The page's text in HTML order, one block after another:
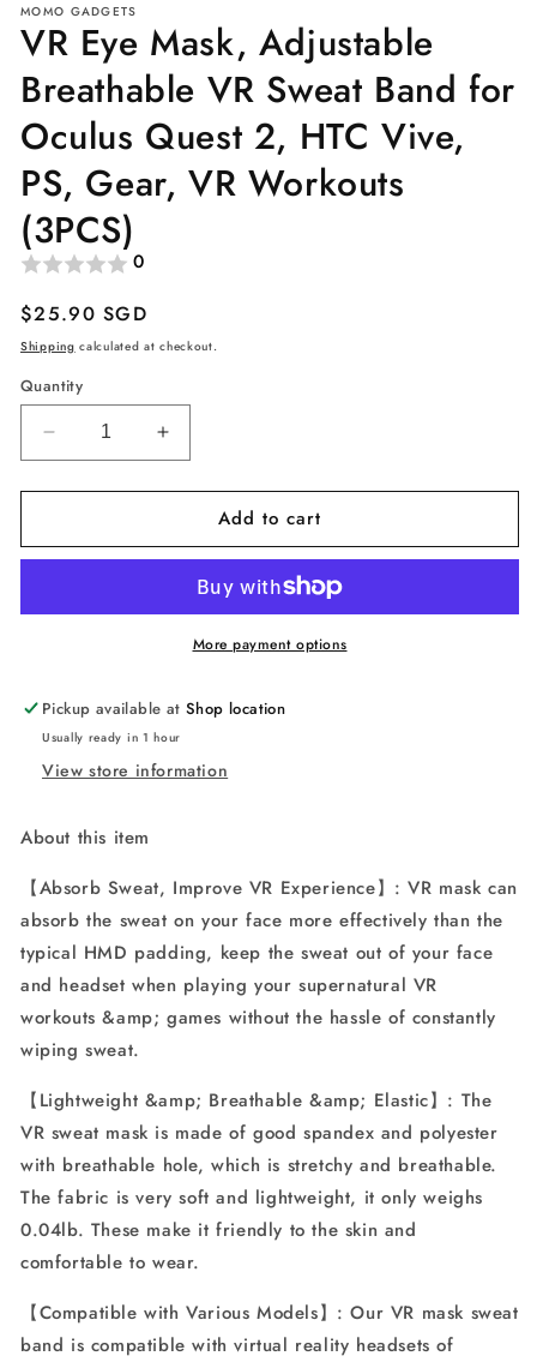
MOMO GADGETS
VR Eye Mask, Adjustable
Breathable VR Sweat Band for
Oculus Quest 2, HTC Vive,
PS, Gear, VR Workouts
(3PCS)
0
Regular
price
$25.90 SGD
Shipping calculated at checkout.
Quantity
Decrease
quantity
for
Eye
Breathable
for
Oculus
Quest
Vive,
Gear,
VR
Workouts
(3PCS)
Increase
quantity
for
Eye
Adjustable
Breathable
for
Oculus
Quest
Gear,
VR
Workouts
(3PCS)
Add to cart
More payment options
Pickup available atShop location
Usually ready in 1 hour
View store information
About this item
【Absorb Sweat, Improve VR Experience】: VR mask can
absorb the sweat on your face more effectively than the
typical HMD padding, keep the sweat out of your face
and headset when playing your supernatural VR
workouts &amp; games without the hassle of constantly
wiping sweat.
【Lightweight &amp; Breathable &amp; Elastic】: The
VR sweat mask is made of good spandex and polyester
with breathable hole, which is stretchy and breathable.
The fabric is very soft and lightweight, it only weighs
0.04lb. These make it friendly to the skin and
comfortable to wear.
【Compatible with Various Models】: Our VR mask sweat
band is compatible with virtual reality headsets of